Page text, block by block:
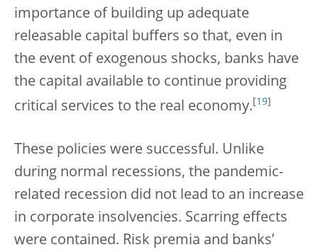
importance of building up adequate
releasable capital buffers so that, even in
the event of exogenous shocks, banks have
the capital available to continue providing
critical services to the real economy. [19]
These policies were successful. Unlike
during normal recessions, the pandemic-
related recession did not lead to an increase
in corporate insolvencies. Scarring effects
were contained. Risk premia and banks’